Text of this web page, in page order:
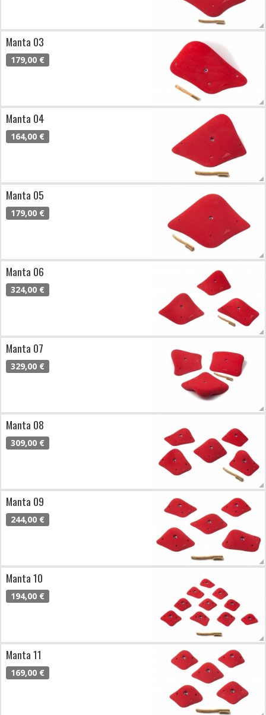
Manta 03
179,00 €
Manta 04
164,00 €
Manta 05
179,00 €
Manta 06
324,00 €
Manta 07
329,00 €
Manta 08
309,00 €
Manta 09
244,00 €
Manta 10
194,00 €
Manta 11
169,00 €